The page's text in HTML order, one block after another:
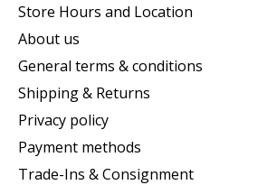
Store Hours and Location
About us
General terms & conditions
Shipping & Returns
Privacy policy
Payment methods
Trade-Ins & Consignment